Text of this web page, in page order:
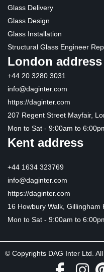
Glass Delivery
Glass Design
Glass Installation
Structural Glass Engineer
London address
+44 20 3280 3031
info@daginter.com
https://daginter.com
207 Regent Street Mayfair,
Mon to Sat - 9:00am to
Kent address
+44 1634 323769
info@daginter.com
https://daginter.com
16 Howbury Walk, Gillingham
Mon to Sat - 9:00am to
© Copyrights DAG Inter Ltd. All